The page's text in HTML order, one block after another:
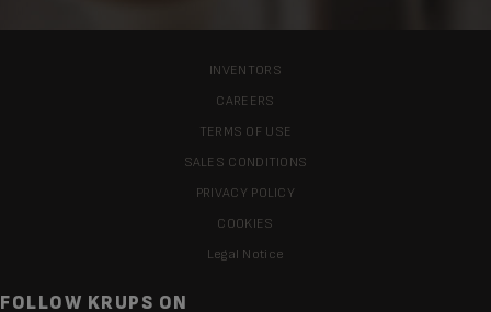
INVENTORS
CAREERS
TERMS OF USE
SALES CONDITIONS
PRIVACY POLICY
COOKIES
Legal Notice
FOLLOW KRUPS ON